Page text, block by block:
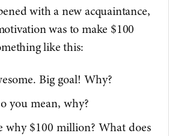
with a new acquaintance,
was to make $100
like this:
Big goal! Why?
you mean, why?
why $100 million? What does